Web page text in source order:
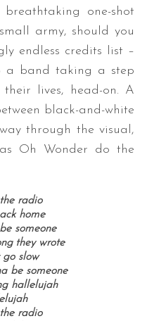
one-shot
army, should you
endless credits list –
a band taking a step
lives, head-on. A
black-and-white
through the visual,
Oh Wonder do the
radio
home
someone
they wrote
go slow
be someone
hallelujah
radio